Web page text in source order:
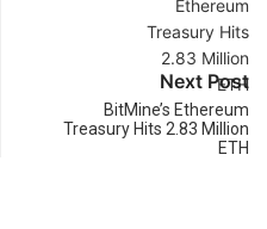
Next Post
BitMine’s Ethereum
Treasury Hits 2.83 Million
ETH